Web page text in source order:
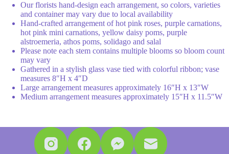
Our florists hand-design each arrangement, so colors, varieties
and container may vary due to local availability
Hand-crafted arrangement of hot pink roses, purple carnations,
hot pink mini carnations, yellow daisy poms, purple
alstroemeria, athos poms, solidago and salal
Please note each stem contains multiple blooms so bloom count
may vary
Gathered in a stylish glass vase tied with colorful ribbon; vase
measures 8″H x 4″D
Large arrangement measures approximately 16″H x 13″W
Medium arrangement measures approximately 15″H x 11.5″W